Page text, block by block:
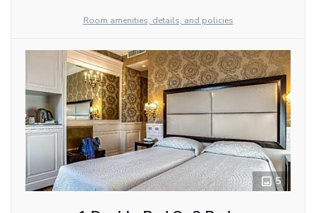
Room amenities, details, and policies
5